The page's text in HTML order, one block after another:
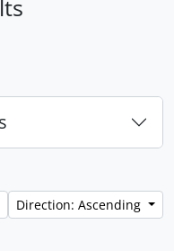
Direction: Ascending